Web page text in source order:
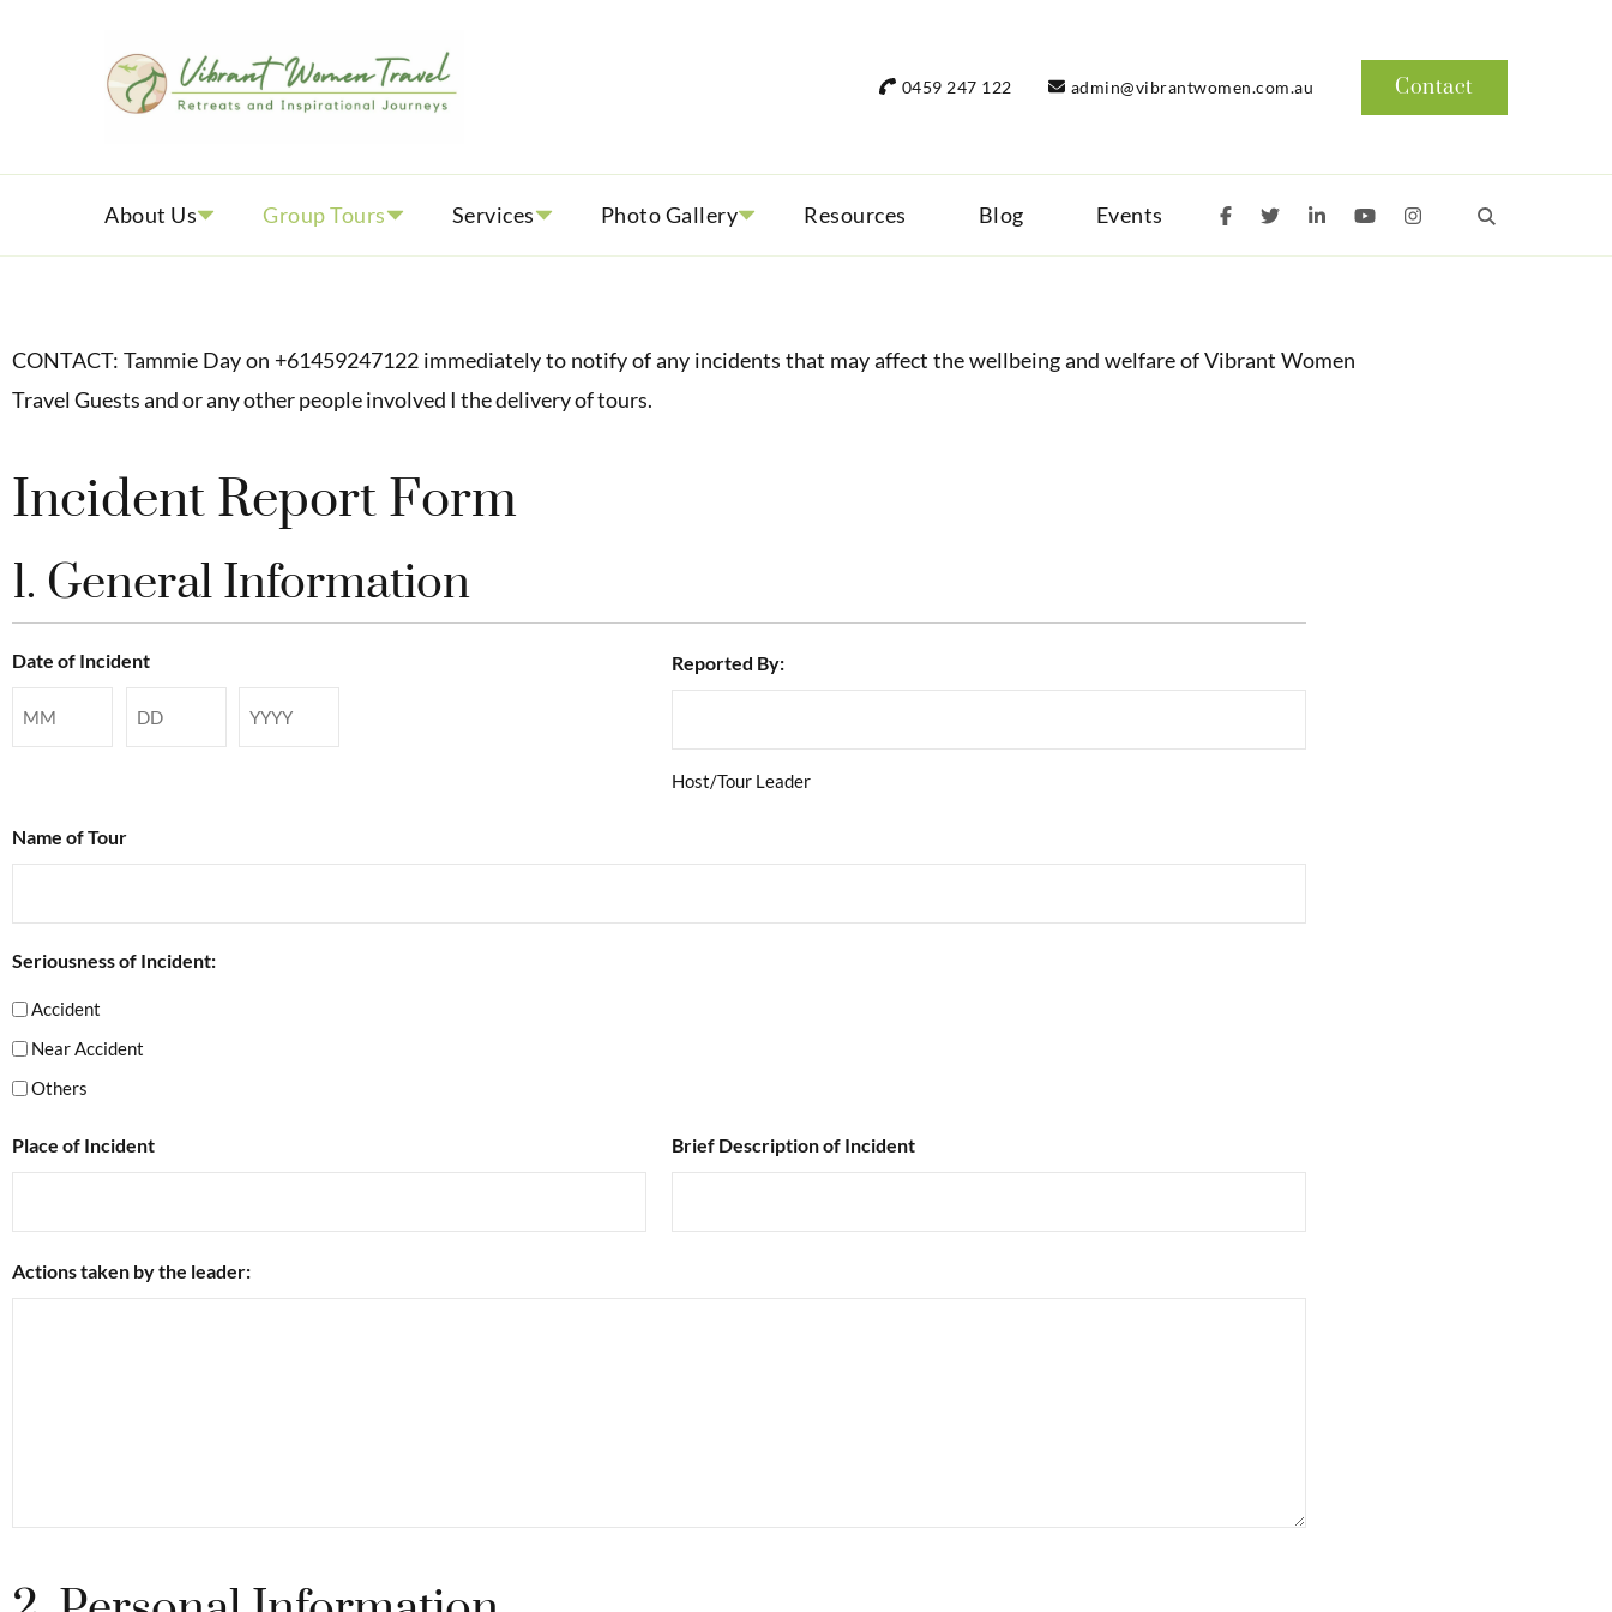
0459 247 122 admin@vibrantwomen.com.au Contact
About Us Group Tours Services Photo Gallery Resources Blog Events
CONTACT: Tammie Day on +61459247122 immediately to notify of any incidents that may affect the wellbeing and welfare of Vibrant Women
Travel Guests and or any other people involved I the delivery of tours.
Incident Report Form
1. General Information
Date of Incident Reported By:
Host/Tour Leader
Name of Tour
Seriousness of Incident:
Accident
Near Accident
Others
Place of Incident Brief Description of Incident
Actions taken by the leader: